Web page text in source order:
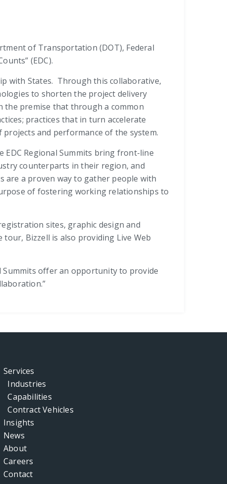
of Transportation (DOT), Federal
(EDC).
with States. Through this collaborative,
to shorten the project delivery
the premise that through a common
practices that in turn accelerate
and performance of the system.
EDC Regional Summits bring front-line
counterparts in their region, and
are a proven way to gather people with
of fostering working relationships to
sites, graphic design and
Bizzell is also providing Live Web
Summits offer an opportunity to provide
Services
Industries
Capabilities
Contract Vehicles
Insights
News
About
Careers
Contact